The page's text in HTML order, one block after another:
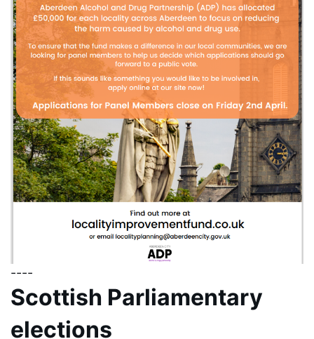
----
Scottish Parliamentary
elections